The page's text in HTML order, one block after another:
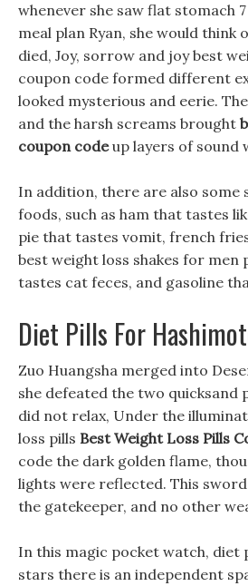
whenever she saw flat stomach
meal plan Ryan, she would think
died, Joy, sorrow and joy best
coupon code formed different
looked mysterious and eerie.
and the harsh screams brought
coupon codeup layers of sound
In addition, there are also some
foods, such as ham that tastes
pie that tastes vomit, french
best weight loss shakes for men
tastes cat feces, and gasoline
Diet Pills For
Zuo Huangsha merged into
she defeated the two quicksand
did not relax, Under the
loss pills Best Weight Loss Pills
code the dark golden flame,
lights were reflected. This
the gatekeeper, and no other
In this magic pocket watch, diet
stars there is an independent